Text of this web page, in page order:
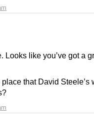
Looks like you’ve got a
that David Steele’s